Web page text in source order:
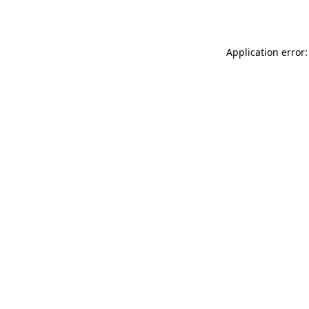
Application